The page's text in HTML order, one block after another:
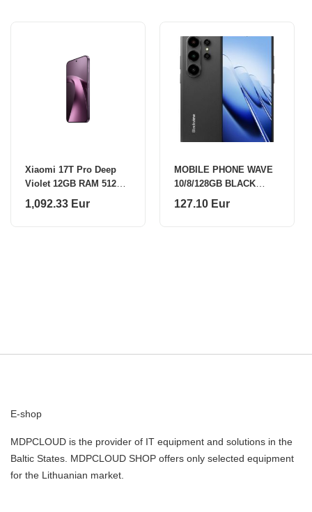
Xiaomi 17T Pro Deep
Violet 12GB RAM 512GB
ROM
1,092.33 Eur
MOBILE PHONE WAVE
10/8/128GB BLACK
BLACKVIEW
127.10 Eur
E-shop
MDPCLOUD is the provider of IT equipment and solutions in the
Baltic States. MDPCLOUD SHOP offers only selected equipment
for the Lithuanian market.